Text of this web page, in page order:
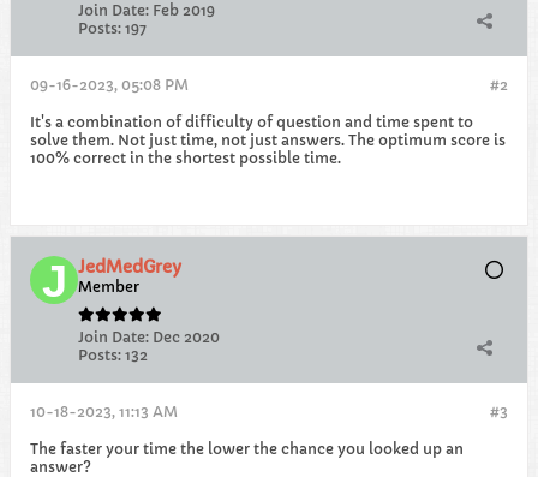
Join Date: Feb 2019
Posts: 197
#2
09-16-2023, 05:08 PM
It's a combination of difficulty of question and time spent to
solve them. Not just time, not just answers. The optimum score is
100% correct in the shortest possible time.
JedMedGrey
Member
Join Date: Dec 2020
Posts: 132
#3
10-18-2023, 11:13 AM
The faster your time the lower the chance you looked up an
answer?